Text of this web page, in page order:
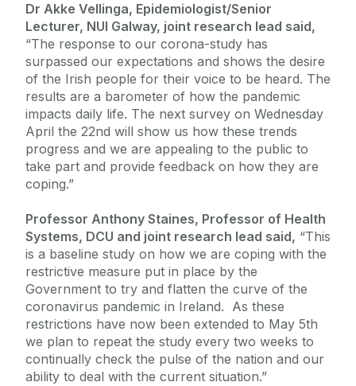
Dr Akke Vellinga, Epidemiologist/Senior
Lecturer, NUI Galway, joint research lead said,
“The response to our corona-study has
surpassed our expectations and shows the desire
of the Irish people for their voice to be heard. The
results are a barometer of how the pandemic
impacts daily life. The next survey on Wednesday
April the 22nd will show us how these trends
progress and we are appealing to the public to
take part and provide feedback on how they are
coping.”
Professor Anthony Staines, Professor of Health
Systems, DCU and joint research lead said, “This
is a baseline study on how we are coping with the
restrictive measure put in place by the
Government to try and flatten the curve of the
coronavirus pandemic in Ireland. As these
restrictions have now been extended to May 5th
we plan to repeat the study every two weeks to
continually check the pulse of the nation and our
ability to deal with the current situation.”